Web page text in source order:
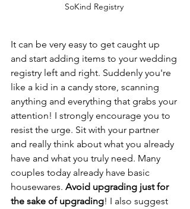
SoKind Registry
It can be very easy to get caught up
and start adding items to your wedding
registry left and right. Suddenly you're
like a kid in a candy store, scanning
anything and everything that grabs your
attention! I strongly encourage you to
resist the urge. Sit with your partner
and really think about what you already
have and what you truly need. Many
couples today already have basic
housewares. Avoid upgrading just for
the sake of upgrading! I also suggest